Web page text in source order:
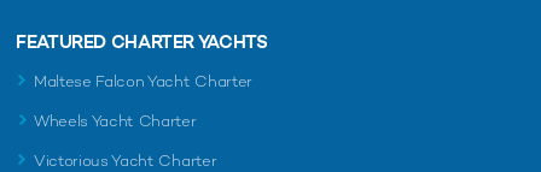
FEATURED CHARTER YACHTS
Maltese Falcon Yacht Charter
Wheels Yacht Charter
Victorious Yacht Charter